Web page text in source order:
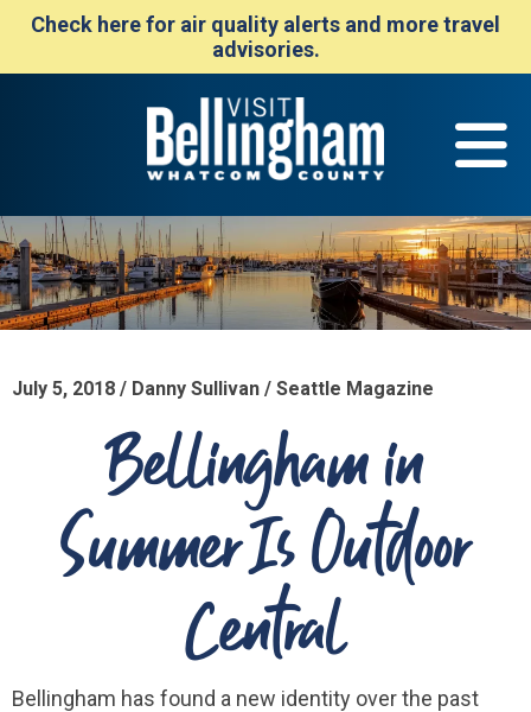
Check here for air quality alerts and more travel
advisories.
July 5, 2018 / Danny Sullivan / Seattle Magazine
Bellingham in
Summer Is Outdoor
Central
Bellingham has found a new identity over the past